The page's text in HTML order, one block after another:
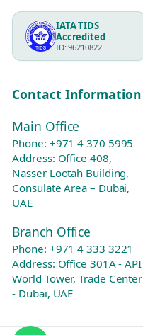
IATA TIDS
Accredited
ID: 96210822
Contact Information
Main Office
Phone: +971 4 370 5995
Address: Office 408,
Nasser Lootah Building,
Consulate Area – Dubai,
UAE
Branch Office
Phone: +971 4 333 3221
Address: Office 301A - API
World Tower, Trade Center
- Dubai, UAE